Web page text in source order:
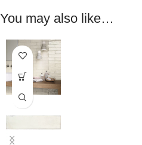
You may also like…